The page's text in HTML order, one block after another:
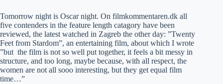
Tomorrow night is Oscar night. On filmkommentaren.dk all
five contenders in the feature length catagory have been
reviewed, the latest watched in Zagreb the other day: ”Twenty
Feet from Stardom”, an entertaining film, about which I wrote
”but the film is not so well put together, it feels a bit messy in
structure, and too long, maybe because, with all respect, the
women are not all sooo interesting, but they get equal film
time…”